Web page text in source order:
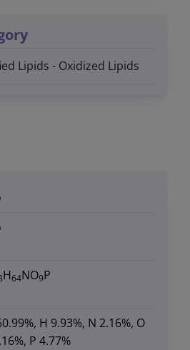
Lipids - Oxidized Lipids
H64NO9P
H 9.93%, N 2.16%, O
P 4.77%